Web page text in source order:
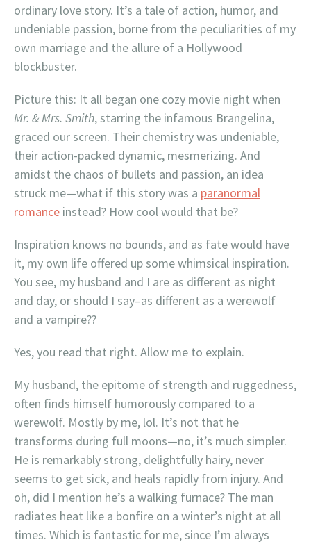
ordinary love story. It’s a tale of action, humor, and
undeniable passion, borne from the peculiarities of my
own marriage and the allure of a Hollywood
blockbuster.
Picture this: It all began one cozy movie night when
Mr. & Mrs. Smith, starring the infamous Brangelina,
graced our screen. Their chemistry was undeniable,
their action-packed dynamic, mesmerizing. And
amidst the chaos of bullets and passion, an idea
struck me—what if this story was a paranormal
romance instead? How cool would that be?
Inspiration knows no bounds, and as fate would have
it, my own life offered up some whimsical inspiration.
You see, my husband and I are as different as night
and day, or should I say–as different as a werewolf
and a vampire??
Yes, you read that right. Allow me to explain.
My husband, the epitome of strength and ruggedness,
often finds himself humorously compared to a
werewolf. Mostly by me, lol. It’s not that he
transforms during full moons—no, it’s much simpler.
He is remarkably strong, delightfully hairy, never
seems to get sick, and heals rapidly from injury. And
oh, did I mention he’s a walking furnace? The man
radiates heat like a bonfire on a winter’s night at all
times. Which is fantastic for me, since I’m always